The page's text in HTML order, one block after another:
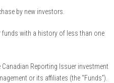
by new investors.
with a history of less than one
Reporting Issuer investment
or its affiliates (the “Funds”).